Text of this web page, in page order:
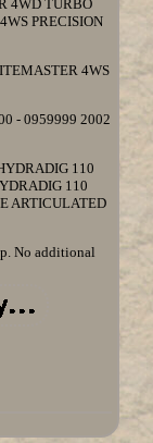
4WD TURBO
PRECISION
4WS
- 0959999 2002
110
110
ARTICULATED
No additional